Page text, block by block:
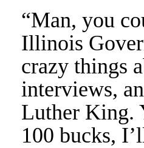
“Man, you
Illinois
crazy things
interviews,
Luther King.
100 bucks,